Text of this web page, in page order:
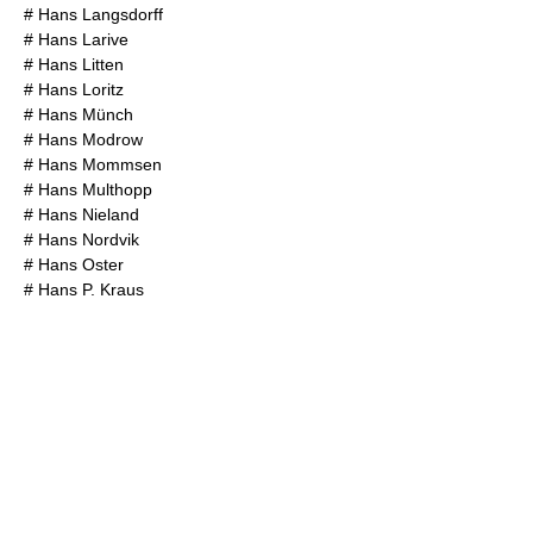
# Hans Langsdorff
# Hans Larive
# Hans Litten
# Hans Loritz
# Hans Münch
# Hans Modrow
# Hans Mommsen
# Hans Multhopp
# Hans Nieland
# Hans Nordvik
# Hans Oster
# Hans P. Kraus